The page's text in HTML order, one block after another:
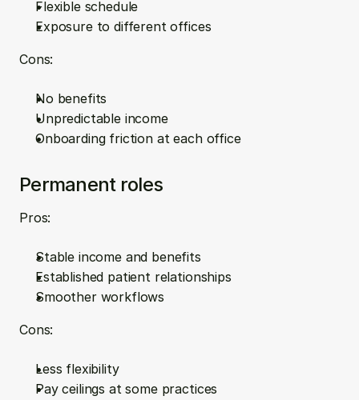
Flexible schedule
Exposure to different offices
Cons:
No benefits
Unpredictable income
Onboarding friction at each office
Permanent roles
Pros:
Stable income and benefits
Established patient relationships
Smoother workflows
Cons:
Less flexibility
Pay ceilings at some practices